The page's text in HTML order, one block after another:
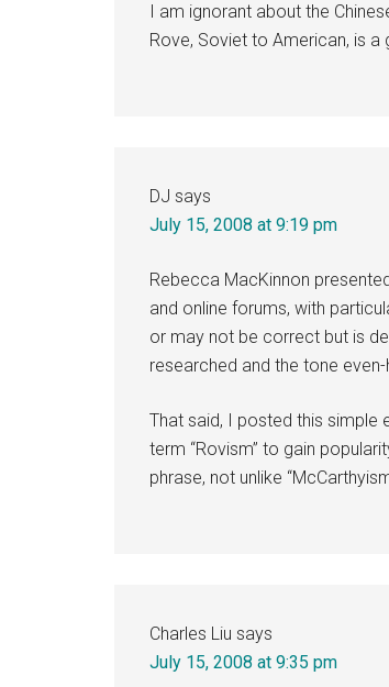
I am ignorant about the
Rove, Soviet to American, is
DJ says
July 15, 2008 at 9:19 pm
Rebecca MacKinnon
and online forums, with
or may not be correct but is
researched and the tone even-
That said, I posted this simple
term “Rovism” to gain
phrase, not unlike
Charles Liu says
July 15, 2008 at 9:35 pm